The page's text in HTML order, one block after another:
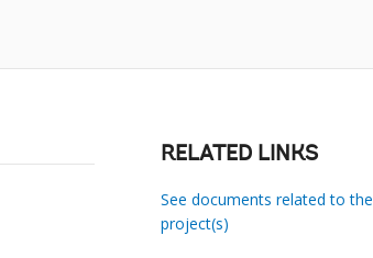
RELATED LINKS
See documents related to the
project(s)